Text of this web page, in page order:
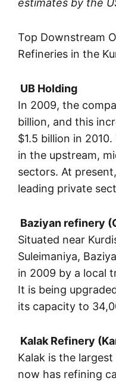
estimates by the
Top Downstream
Refineries in the
UB Holding
In 2009, the
billion, and this
$1.5 billion in
in the upstream,
sectors. At
leading private
Baziyan refinery
Situated near
Suleimaniya,
in 2009 by a local
It is being
its capacity to
Kalak Refinery
Kalak is the
now has refining